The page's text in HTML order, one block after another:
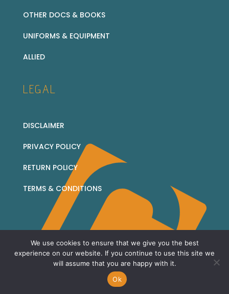
OTHER DOCS & BOOKS
UNIFORMS & EQUIPMENT
ALLIED
LEGAL
DISCLAIMER
PRIVACY POLICY
RETURN POLICY
TERMS & CONDITIONS
© 2026 Corridor Collectables - all rights reserved
Sitemap
We use cookies to ensure that we give you the best
experience on our website. If you continue to use this site we
will assume that you are happy with it.
Ok